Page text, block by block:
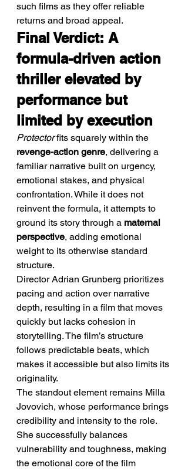
such films as they offer reliable
returns and broad appeal.
Final Verdict: A
formula-driven action
thriller elevated by
performance but
limited by execution
Protector fits squarely within the
revenge-action genre, delivering a
familiar narrative built on urgency,
emotional stakes, and physical
confrontation. While it does not
reinvent the formula, it attempts to
ground its story through a maternal
perspective, adding emotional
weight to its otherwise standard
structure.
Director Adrian Grunberg prioritizes
pacing and action over narrative
depth, resulting in a film that moves
quickly but lacks cohesion in
storytelling. The film’s structure
follows predictable beats, which
makes it accessible but also limits its
originality.
The standout element remains Milla
Jovovich, whose performance brings
credibility and intensity to the role.
She successfully balances
vulnerability and toughness, making
the emotional core of the film